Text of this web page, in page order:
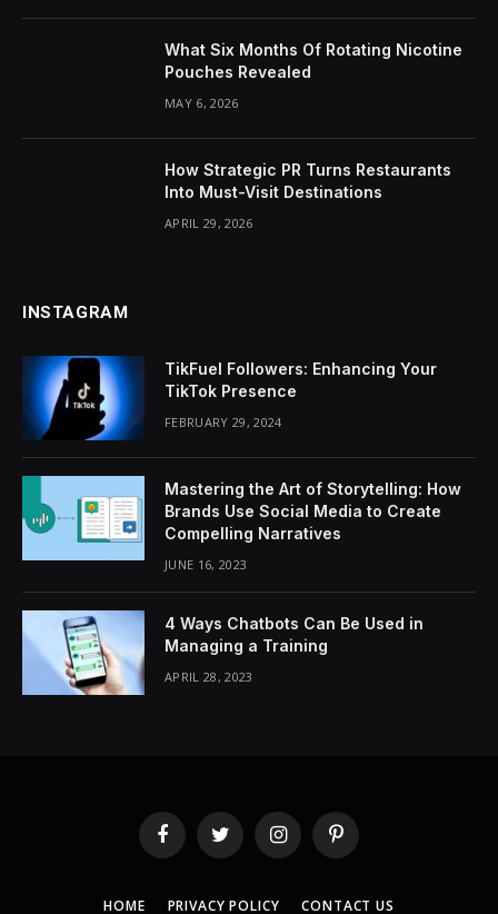
What Six Months Of Rotating Nicotine
Pouches Revealed
MAY 6, 2026
How Strategic PR Turns Restaurants
Into Must-Visit Destinations
APRIL 29, 2026
INSTAGRAM
TikFuel Followers: Enhancing Your
TikTok Presence
FEBRUARY 29, 2024
Mastering the Art of Storytelling: How
Brands Use Social Media to Create
Compelling Narratives
JUNE 16, 2023
4 Ways Chatbots Can Be Used in
Managing a Training
APRIL 28, 2023
FacebookTwitter InstagramPinterest
HOME PRIVACY POLICY CONTACT US